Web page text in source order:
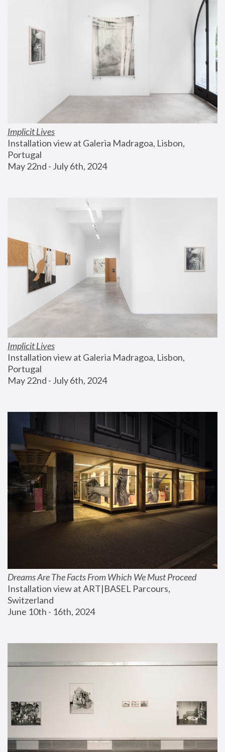
Implicit Lives
Installation view at Galeria Madragoa, Lisbon,
Portugal
May 22nd - July 6th, 2024
Implicit Lives
Installation view at Galeria Madragoa, Lisbon,
Portugal
May 22nd - July 6th, 2024
Dreams Are The Facts From Which We Must Proceed
Installation view at ART|BASEL Parcours,
Switzerland
June 10th - 16th, 2024